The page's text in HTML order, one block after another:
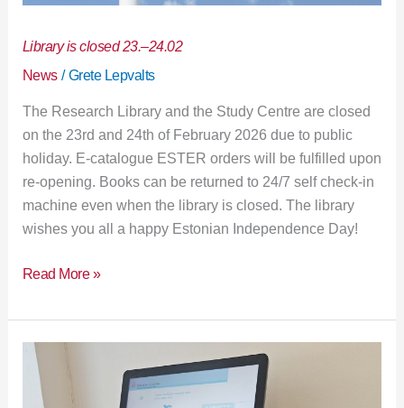
Library is closed 23.–24.02
News/Grete Lepvalts
The Research Library and the Study Centre are closed
on the 23rd and 24th of February 2026 due to public
holiday. E-catalogue ESTER orders will be fulfilled upon
re-opening. Books can be returned to 24/7 self check-in
machine even when the library is closed. The library
wishes you all a happy Estonian Independence Day!
Read More »
Improved
self-
service